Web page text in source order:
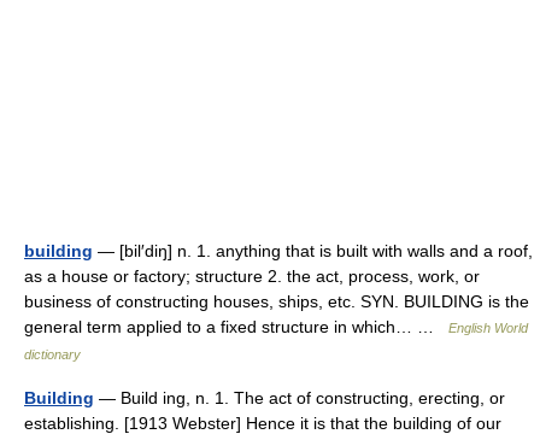
building — [bil′diŋ] n. 1. anything that is built with walls and a roof,
as a house or factory; structure 2. the act, process, work, or
business of constructing houses, ships, etc. SYN. BUILDING is the
general term applied to a fixed structure in which… …
English World
dictionary
Building — Build ing, n. 1. The act of constructing, erecting, or
establishing. [1913 Webster] Hence it is that the building of our